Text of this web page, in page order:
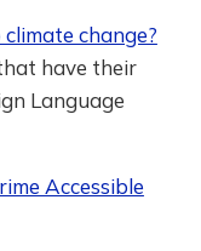
change?
have their
Language
Accessible